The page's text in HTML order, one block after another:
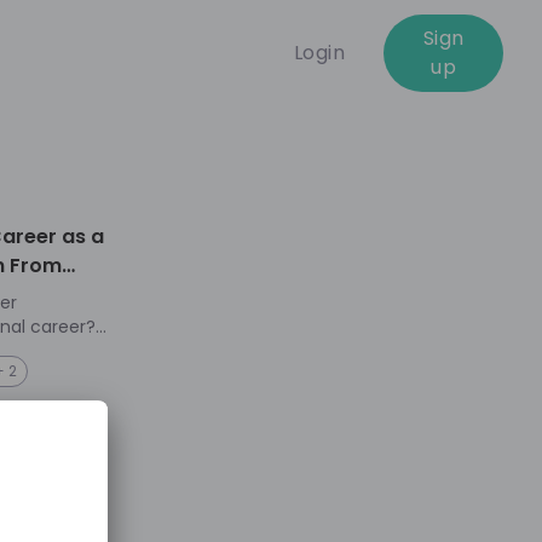
Login
Sign
up
as a
From
career?
be
2